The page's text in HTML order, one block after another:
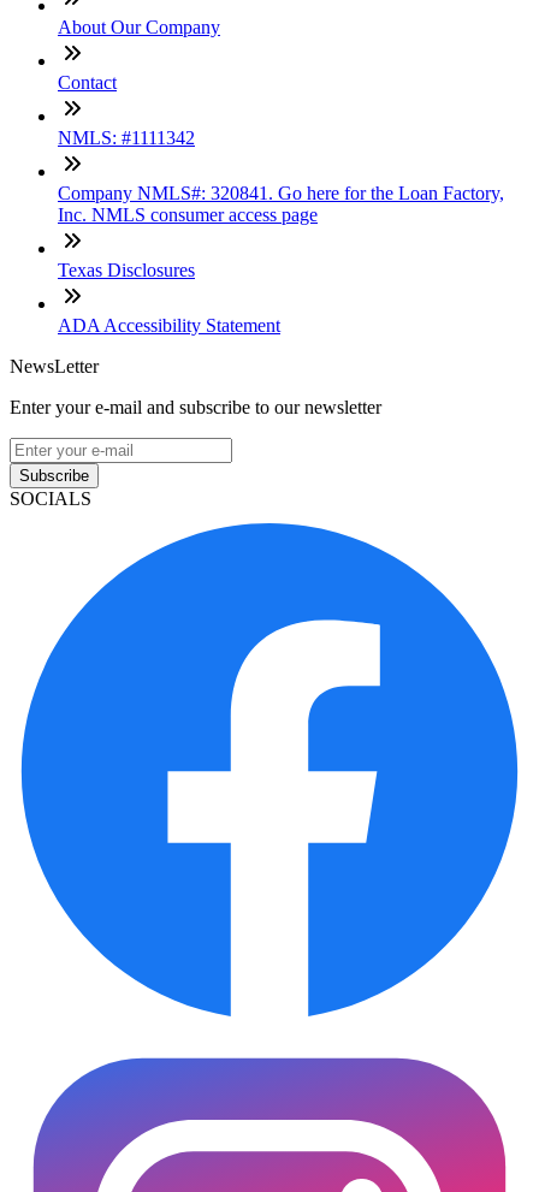
About Our Company
Contact
NMLS: #1111342
Company NMLS#: 320841. Go here for the Loan Factory,
Inc. NMLS consumer access page
Texas Disclosures
ADA Accessibility Statement
NewsLetter
Enter your e-mail and subscribe to our newsletter
Subscribe
SOCIALS